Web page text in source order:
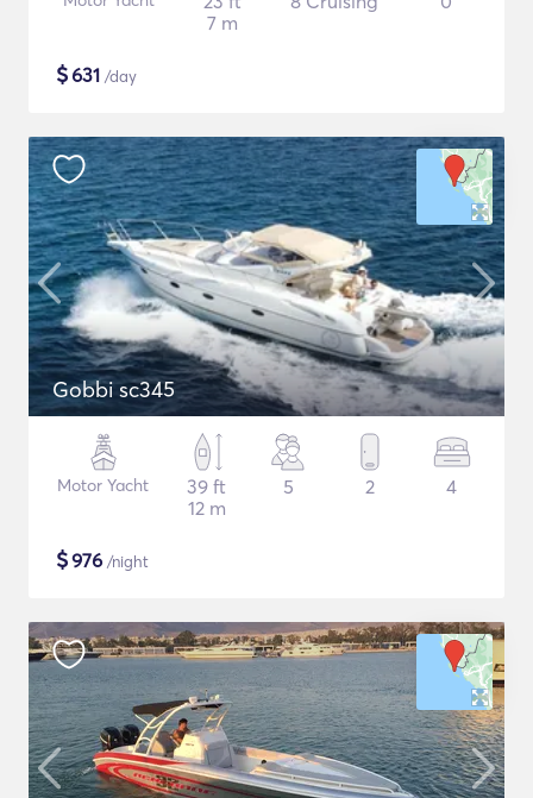
7 m
$631 /day
Gobbi sc345
Motor Yacht
39 ft
12 m
5 2 4
$976 /night